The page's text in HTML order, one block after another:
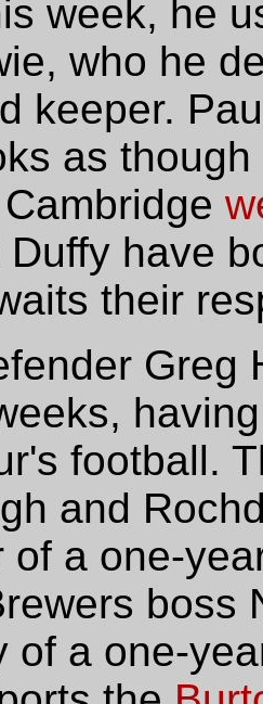
week, he
who he
keeper.
as
have
their
Greg
football.
and
of a one-
boss
of a one-